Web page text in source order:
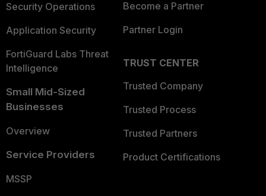
Security Operations
Application Security
FortiGuard Labs Threat
Intelligence
Small Mid-Sized
Businesses
Overview
Service Providers
MSSP
Become a Partner
Partner Login
TRUST CENTER
Trusted Company
Trusted Process
Trusted Partners
Product Certifications